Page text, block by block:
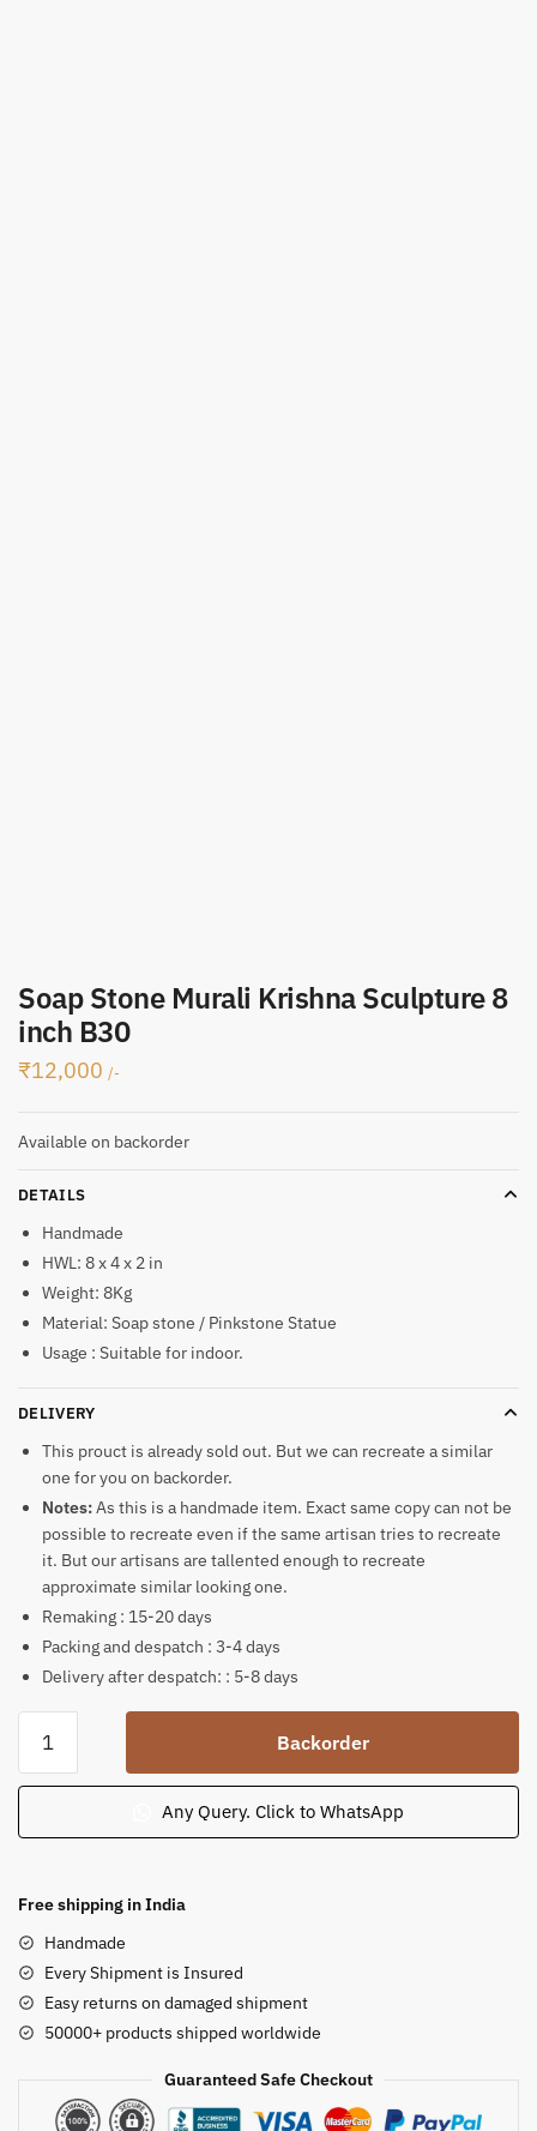
Soap Stone Murali Krishna Sculpture 8
inch B30
₹12,000 /-
Available on backorder
DETAILS
Handmade
HWL: 8 x 4 x 2 in
Weight: 8Kg
Material: Soap stone / Pinkstone Statue
Usage : Suitable for indoor.
DELIVERY
This prouct is already sold out. But we can recreate a similar
one for you on backorder.
Notes:As this is a handmade item. Exact same copy can not be
possible to recreate even if the same artisan tries to recreate
it. But our artisans are tallented enough to recreate
approximate similar looking one.
Remaking : 15-20 days
Packing and despatch : 3-4 days
Delivery after despatch: : 5-8 days
Stone
Murali
Sculpture
inch
quantity
Backorder
Any Query. Click to WhatsApp
Free shipping in India
Handmade
Every Shipment is Insured
Easy returns on damaged shipment
50000+ products shipped worldwide
Guaranteed Safe Checkout